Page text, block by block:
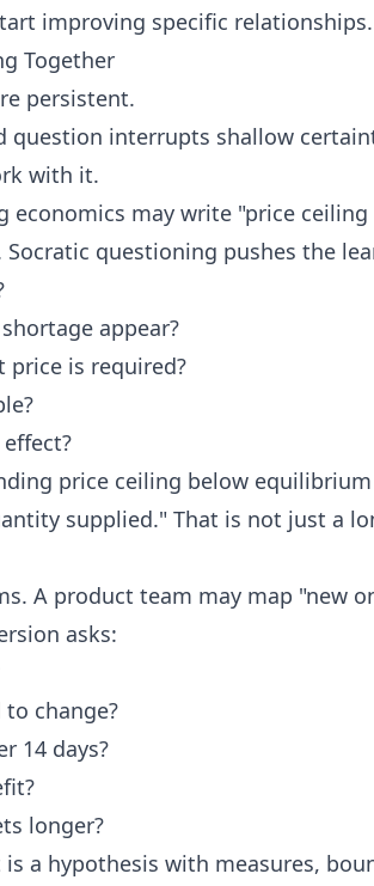
improving specific relationships.
Together
persistent.
question interrupts shallow
with it.
economics may write "price
questioning pushes the
appear?
is required?
price ceiling below
supplied." That is not just a
A product team may map "new
asks:
change?
14 days?
longer?
a hypothesis with measures,